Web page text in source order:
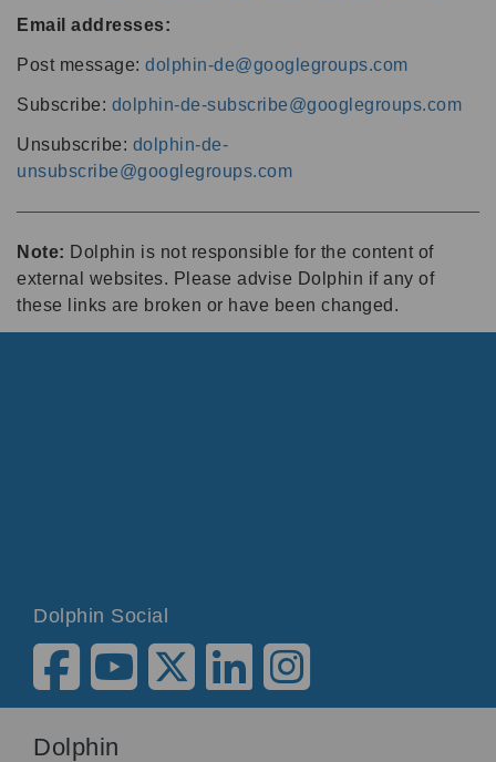
Email addresses:
Post message: dolphin-de@googlegroups.com
Subscribe: dolphin-de-subscribe@googlegroups.com
Unsubscribe: dolphin-de-
unsubscribe@googlegroups.com
Note: Dolphin is not responsible for the content of
external websites. Please advise Dolphin if any of
these links are broken or have been changed.
Dolphin Social
Dolphin